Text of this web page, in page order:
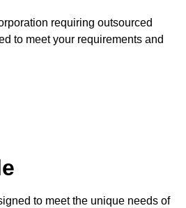
requiring outsourced
to meet your requirements and
to meet the unique needs of